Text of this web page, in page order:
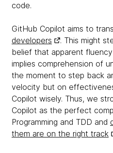
code.
GitHub Copilot aims to
developers
. This might
belief that apparent
implies comprehension of
the moment to step back
velocity but on
Copilot wisely. Thus, we
Copilot as the perfect
Programming and TDD and
them are on the right track